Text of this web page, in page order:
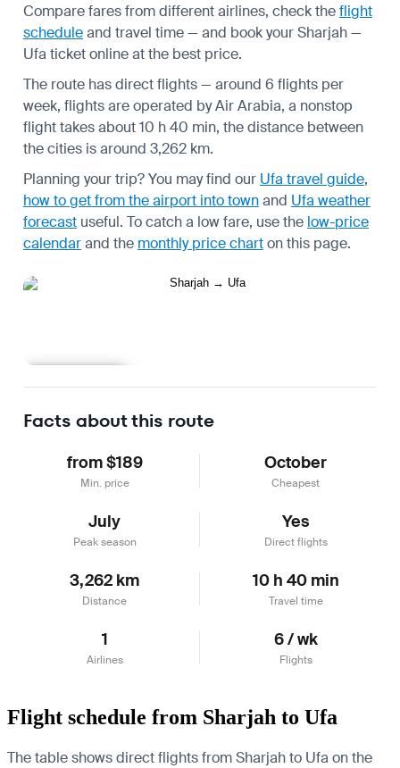
Compare fares from different airlines, check theflight
scheduleand travel time — and book your Sharjah —
Ufa ticket online at the best price.
The route has direct flights — around 6 flights per
week, flights are operated by Air Arabia, a nonstop
flight takes about 10 h 40 min, the distance between
the cities is around 3,262 km.
Planning your trip? You may find our Ufa travel guide,
how to get from the airport into townand Ufa weather
forecast useful. To catch a low fare, use the low-price
calendarand the monthly price charton this page.
Facts about this route
from $189
Min. price
October
Cheapest
July
Peak season
Yes
Direct flights
3,262 km
Distance
10 h 40 min
Travel time
1
Airlines
6 / wk
Flights
Flight schedule from Sharjah to Ufa
The table shows direct flights from Sharjah to Ufa on the